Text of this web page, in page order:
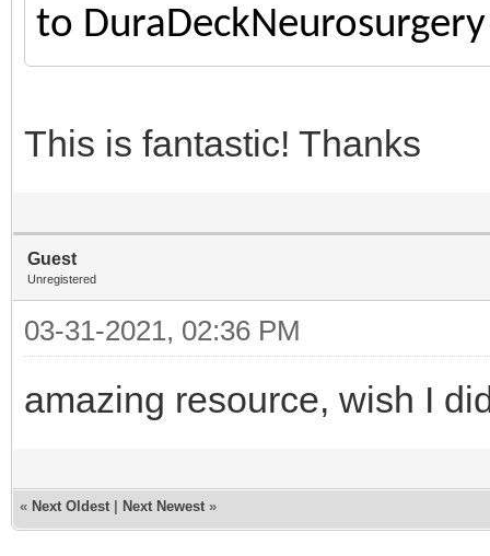
to
This is fantastic! Thanks
Guest
Unregistered
03-31-2021, 02:36 PM
amazing resource, wish I
« Next Oldest Next Newest »